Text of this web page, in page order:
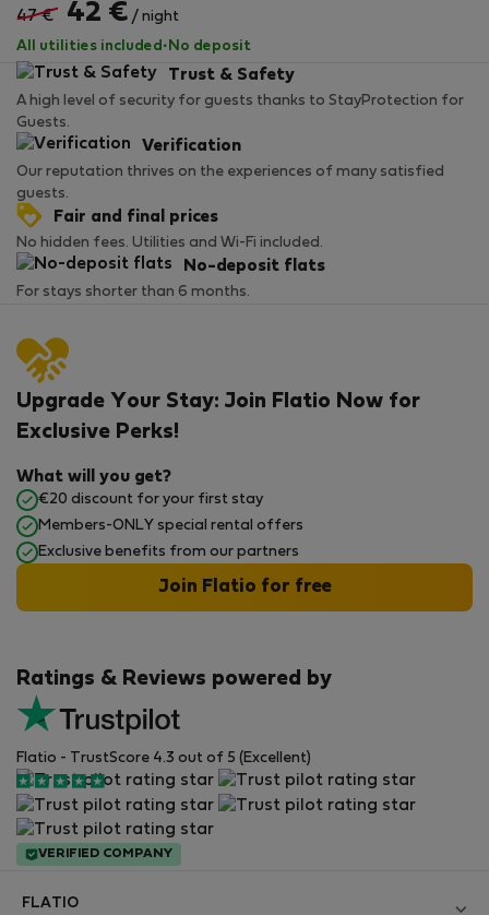
47 € 42 € / night
All utilities included · No deposit
Trust & Safety
A high level of security for guests thanks to StayProtection for
Guests.
Verification
Our reputation thrives on the experiences of many satisfied
guests.
Fair and final prices
No hidden fees. Utilities and Wi-Fi included.
No-deposit flats
For stays shorter than 6 months.
Ratings & Reviews powered by
Flatio - TrustScore 4.3 out of 5 (Excellent)
VERIFIED COMPANY
Upgrade Your Stay: Join Flatio Now for
Exclusive Perks!
What will you get?
€20 discount for your first stay
Members-ONLY special rental offers
Exclusive benefits from our partners
Join Flatio for free
FLATIO